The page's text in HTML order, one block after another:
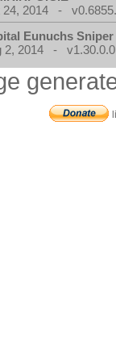
24, 2014 -
Eunuchs Sniper
2, 2014 -